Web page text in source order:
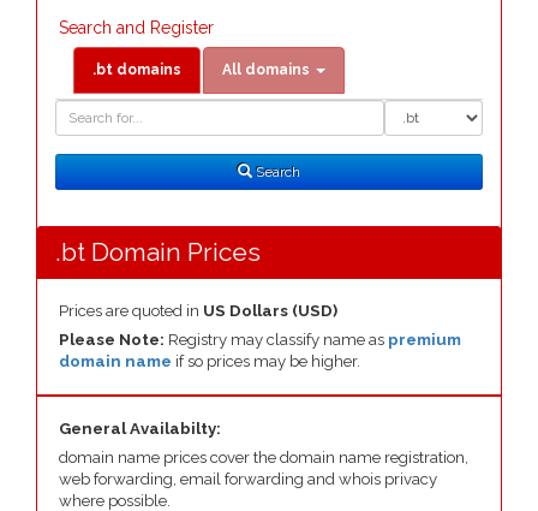
Search and Register
.bt domains All domains
Search
.bt Domain Prices
Prices are quoted in US Dollars (USD)
Please Note: Registry may classify name as premium
domain name if so prices may be higher.
General Availabilty:
domain name prices cover the domain name registration,
web forwarding, email forwarding and whois privacy
where possible.